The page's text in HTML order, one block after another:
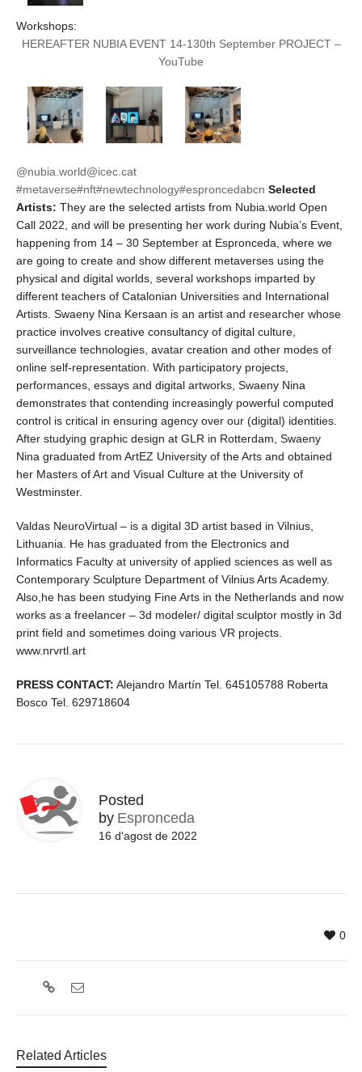
Workshops:
HEREAFTER NUBIA EVENT 14-130th September PROJECT –
YouTube
@nubia.world@icec.cat
#metaverse#nft#newtechnology#esproncedabcn Selected
Artists: They are the selected artists from Nubia.world Open
Call 2022, and will be presenting her work during Nubia’s Event,
happening from 14 – 30 September at Espronceda, where we
are going to create and show different metaverses using the
physical and digital worlds, several workshops imparted by
different teachers of Catalonian Universities and International
Artists. Swaeny Nina Kersaan is an artist and researcher whose
practice involves creative consultancy of digital culture,
surveillance technologies, avatar creation and other modes of
online self-representation. With participatory projects,
performances, essays and digital artworks, Swaeny Nina
demonstrates that contending increasingly powerful computed
control is critical in ensuring agency over our (digital) identities.
After studying graphic design at GLR in Rotterdam, Swaeny
Nina graduated from ArtEZ University of the Arts and obtained
her Masters of Art and Visual Culture at the University of
Westminster.
Valdas NeuroVirtual – is a digital 3D artist based in Vilnius,
Lithuania. He has graduated from the Electronics and
Informatics Faculty at university of applied sciences as well as
Contemporary Sculpture Department of Vilnius Arts Academy.
Also,he has been studying Fine Arts in the Netherlands and now
works as a freelancer – 3d modeler/ digital sculptor mostly in 3d
print field and sometimes doing various VR projects.
www.nrvrtl.art
PRESS CONTACT: Alejandro Martín Tel. 645105788 Roberta
Bosco Tel. 629718604
Posted
by Espronceda
16 d'agost de 2022
0
Related Articles